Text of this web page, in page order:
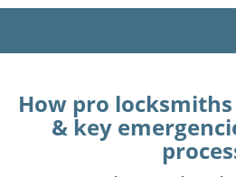
How pro
& key